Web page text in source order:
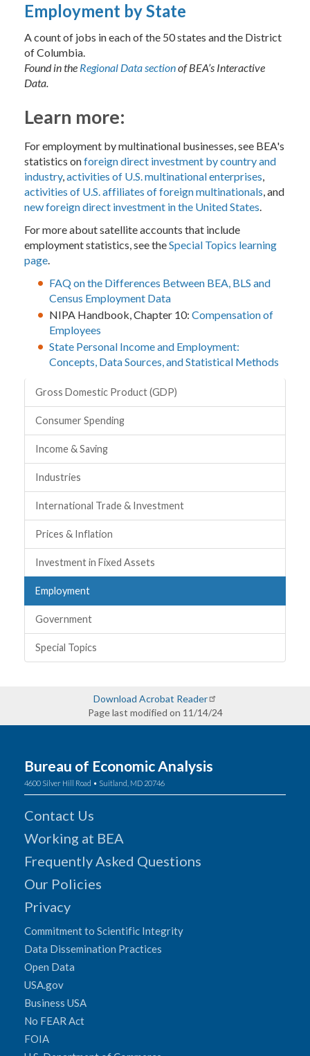
Employment by State
A count of jobs in each of the 50 states and the District
of Columbia.
Found in the Regional Data sectionof BEA’s Interactive
Data.
Learn more:
For employment by multinational businesses, see BEA's
statistics onforeign direct investment by country and
industry, activities of U.S. multinational enterprises
activities of U.S. affiliates of foreign multinationals , and
new foreign direct investment in the United States
For more about satellite accounts that include
employment statistics, see theSpecial Topics learning
page
FAQ on the Differences Between BEA, BLS and
Census Employment Data
NIPA Handbook, Chapter 10: Compensation of
Employees
State Personal Income and Employment:
Concepts, Data Sources, and Statistical Methods
Topics
Gross Domestic Product (GDP)
Consumer Spending
Income & Saving
Industries
International Trade & Investment
Prices & Inflation
Investment in Fixed Assets
Employment
Government
Special Topics
Download Acrobat Reader
Page last modified on 11/14/24
Bureau of Economic Analysis
4600 Silver Hill Road • Suitland, MD 20746
Contact Us
Working at BEA
Frequently Asked Questions
Our Policies
Privacy
Commitment to Scientific Integrity
Data Dissemination Practices
Open Data
USA.gov
Business USA
No FEAR Act
FOIA